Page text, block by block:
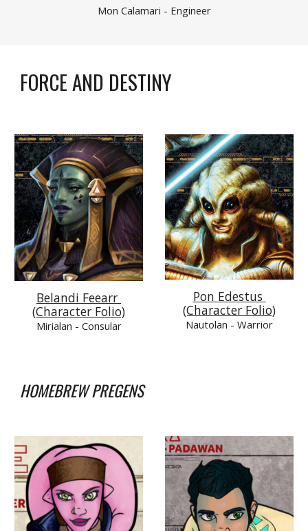
Mon Calamari - Engineer
FORCE AND DESTINY
Belandi Feearr
(Character Folio)
Mirialan - Consular
Pon Edestus
(Character Folio)
Nautolan - Warrior
HOMEBREW PREGENS